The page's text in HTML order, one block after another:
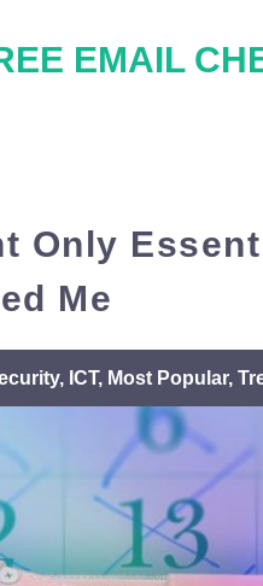
EMAIL
Only
Me
, ICT, Most Popular,